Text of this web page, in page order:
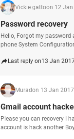
Vickie gattoon 12 Jan
Password recovery
Hello, Forgot my
phone System
Last reply on13 Jan
Muradon 13 Jan 2017
Gmail account
Please you can recovery I
account is hack another